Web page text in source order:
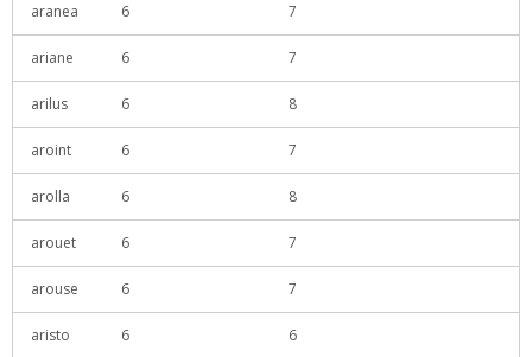
aranea 6 7
ariane 6 7
arilus 6 8
aroint 6 7
arolla 6 8
arouet 6 7
arouse 6 7
aristo 6 6